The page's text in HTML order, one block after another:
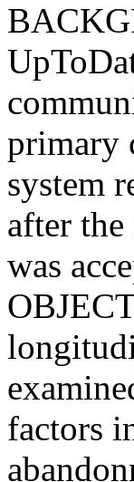
primary
system
after
was
factors